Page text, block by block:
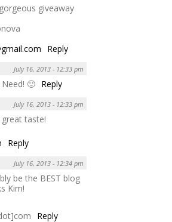
giveaway
Reply
July 16, 2013 - 12:33 pm
🙂 Reply
July 16, 2013 - 12:33 pm
great taste!
Reply
July 16, 2013 - 12:34 pm
be the BEST blog
Kim!
Reply